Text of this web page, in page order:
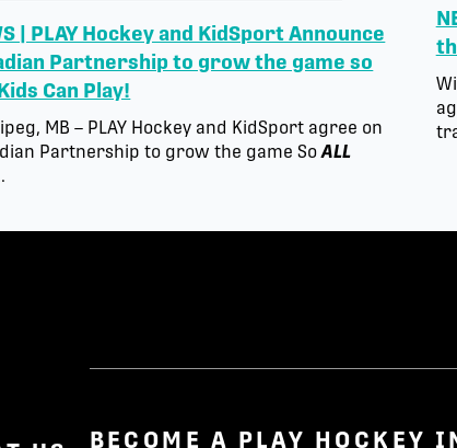
| PLAY Hockey and KidSport Announce
Partnership to grow the game so
Can Play!
MB – PLAY Hockey and KidSport agree on
Partnership to grow the game SoALL
BECOME A PLAY HOCKEY